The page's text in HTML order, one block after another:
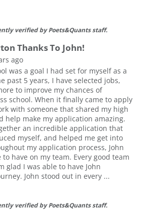
verified by Poets&Quants staff.
Thanks To John!
ago
was a goal I had set for myself as a
past 5 years, I have selected jobs,
to improve my chances of
school. When it finally came to apply
with someone that shared my high
help make my application amazing.
an incredible application that
myself, and helped me get into
my application process, John
have on my team. Every good team
glad I was able to have John
John stood out in every ...
verified by Poets&Quants staff.